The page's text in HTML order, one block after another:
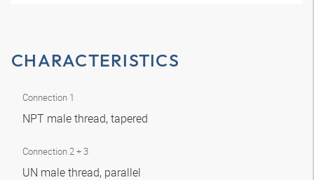
CHARACTERISTICS
Connection 1
NPT male thread, tapered
Connection 2 + 3
UN male thread, parallel